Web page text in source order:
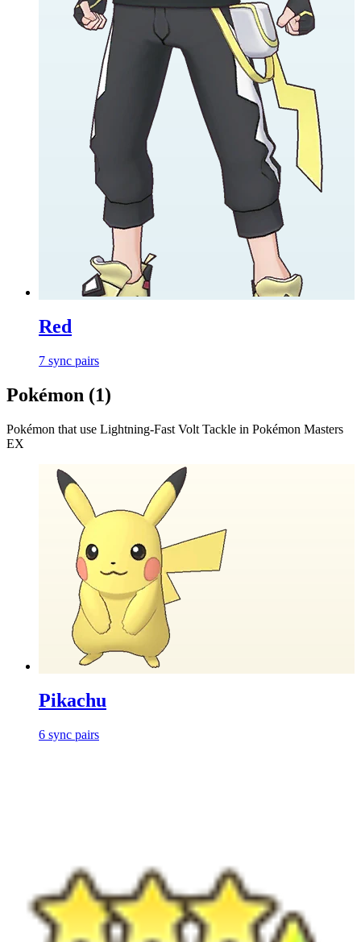
Red
7 sync pairs
Pokémon (1)
Pokémon that use Lightning-Fast Volt Tackle in Pokémon Masters
EX
Pikachu
6 sync pairs